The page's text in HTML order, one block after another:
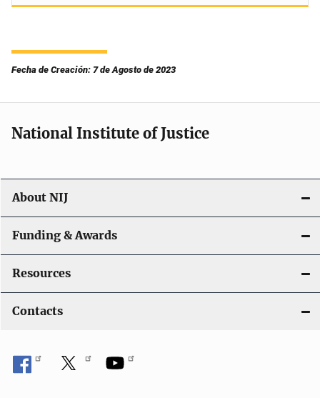
Fecha de Creación: 7 de Agosto de 2023
National Institute of Justice
About NIJ
Funding & Awards
Resources
Contacts